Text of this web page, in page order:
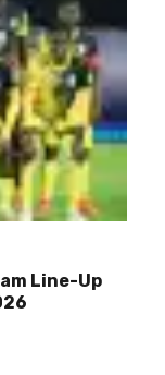
Line-Up